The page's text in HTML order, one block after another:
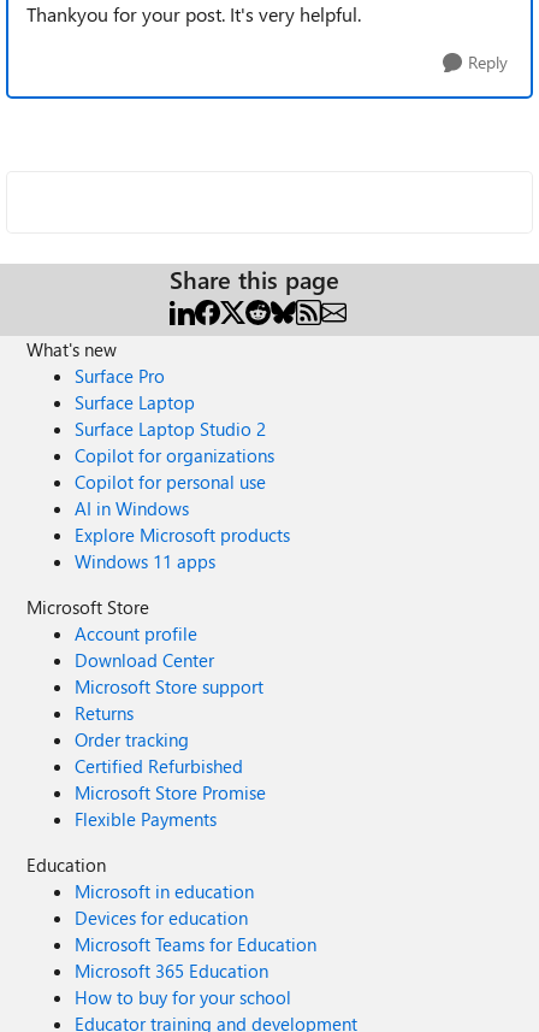
Thankyou for your post. It's very helpful.
Reply
Share this page
What's new
Surface Pro
Surface Laptop
Surface Laptop Studio 2
Copilot for organizations
Copilot for personal use
AI in Windows
Explore Microsoft products
Windows 11 apps
Microsoft Store
Account profile
Download Center
Microsoft Store support
Returns
Order tracking
Certified Refurbished
Microsoft Store Promise
Flexible Payments
Education
Microsoft in education
Devices for education
Microsoft Teams for Education
Microsoft 365 Education
How to buy for your school
Educator training and development